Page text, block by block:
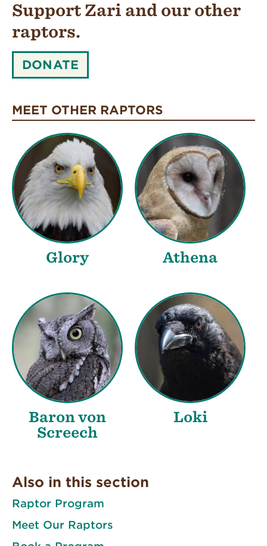
Also in this section
Raptor Program
Meet Our Raptors
Support Zari and our other
raptors.
SUPPORT
ZARI
OTHER
RAPTORS.:
DONATE
MEET OTHER RAPTORS
Glory Athena
Baron von
Screech
Loki